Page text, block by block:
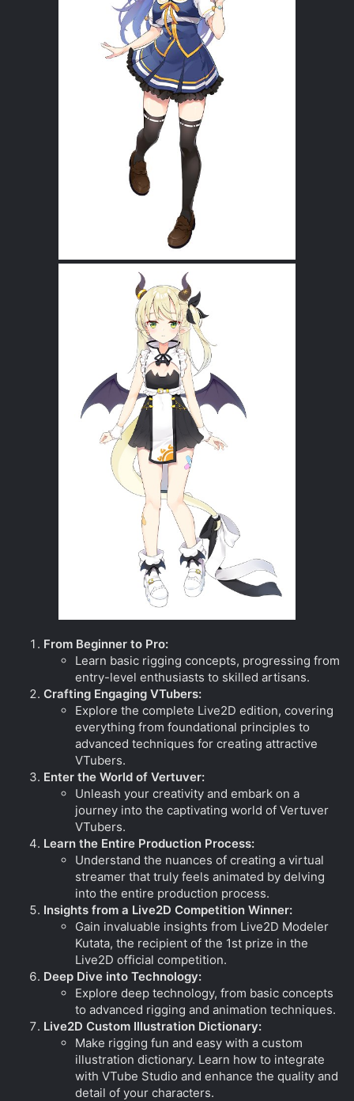
From Beginner to Pro:
Learn basic rigging concepts, progressing from
entry-level enthusiasts to skilled artisans.
Crafting Engaging VTubers:
Explore the complete Live2D edition, covering
everything from foundational principles to
advanced techniques for creating attractive
VTubers.
Enter the World of Vertuver:
Unleash your creativity and embark on a
journey into the captivating world of Vertuver
VTubers.
Learn the Entire Production Process:
Understand the nuances of creating a virtual
streamer that truly feels animated by delving
into the entire production process.
Insights from a Live2D Competition Winner:
Gain invaluable insights from Live2D Modeler
Kutata, the recipient of the 1st prize in the
Live2D official competition.
Deep Dive into Technology:
Explore deep technology, from basic concepts
to advanced rigging and animation techniques.
Live2D Custom Illustration Dictionary:
Make rigging fun and easy with a custom
illustration dictionary. Learn how to integrate
with VTube Studio and enhance the quality and
detail of your characters.